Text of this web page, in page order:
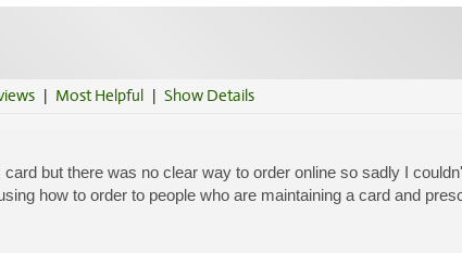
| Most Helpful | Show Details
but there was no clear way to order online so sadly I
how to order to people who are maintaining a card and